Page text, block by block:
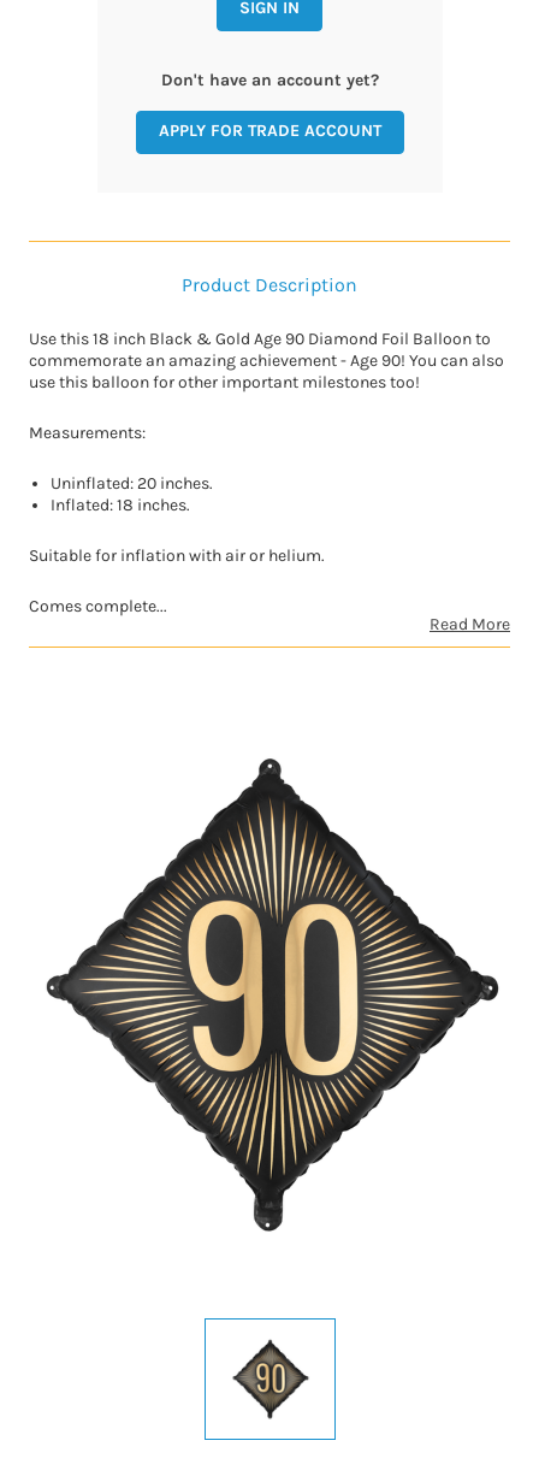
SIGN IN
Don't have an account yet?
APPLY FOR TRADE ACCOUNT
Product Description
Use this 18 inch Black & Gold Age 90 Diamond Foil Balloon to
commemorate an amazing achievement - Age 90! You can also
use this balloon for other important milestones too!
Measurements:
Uninflated: 20 inches.
Inflated: 18 inches.
Suitable for inflation with air or helium.
Comes complete...
Read More